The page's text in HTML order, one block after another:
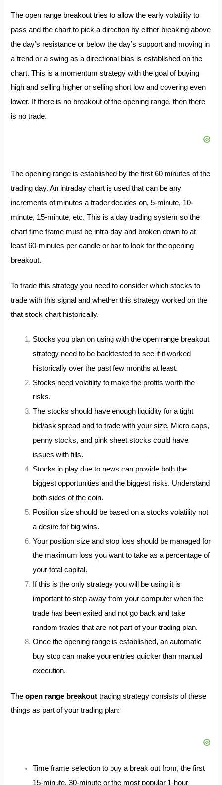
The open range breakout tries to allow the early volatility to
pass and the chart to pick a direction by either breaking above
the day’s resistance or below the day’s support and moving in
a trend or a swing as a directional bias is established on the
chart. This is a momentum strategy with the goal of buying
high and selling higher or selling short low and covering even
lower. If there is no breakout of the opening range, then there
is no trade.
The opening range is established by the first 60 minutes of the
trading day. An intraday chart is used that can be any
increments of minutes a trader decides on, 5-minute, 10-
minute, 15-minute, etc. This is a day trading system so the
chart time frame must be intra-day and broken down to at
least 60-minutes per candle or bar to look for the opening
breakout.
To trade this strategy you need to consider which stocks to
trade with this signal and whether this strategy worked on the
that stock chart historically.
Stocks you plan on using with the open range breakout
strategy need to be backtested to see if it worked
historically over the past few months at least.
Stocks need volatility to make the profits worth the
risks.
The stocks should have enough liquidity for a tight
bid/ask spread and to trade with your size. Micro caps,
penny stocks, and pink sheet stocks could have
issues with fills.
Stocks in play due to news can provide both the
biggest opportunities and the biggest risks. Understand
both sides of the coin.
Position size should be based on a stocks volatility not
a desire for big wins.
Your position size and stop loss should be managed for
the maximum loss you want to take as a percentage of
your total capital.
If this is the only strategy you will be using it is
important to step away from your computer when the
trade has been exited and not go back and take
random trades that are not part of your trading plan.
Once the opening range is established, an automatic
buy stop can make your entries quicker than manual
execution.
The open range breakout trading strategy consists of these
things as part of your trading plan:
Time frame selection to buy a break out from, the first
15-minute, 30-minute or the most popular 1-hour